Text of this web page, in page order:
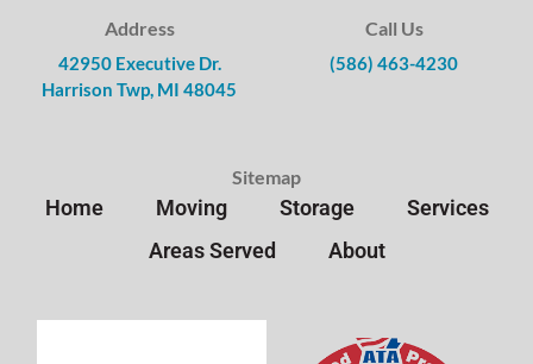
Address
42950 Executive Dr.
Harrison Twp, MI 48045
Call Us
(586) 463-4230
Sitemap
Home Moving Storage
Services
Areas Served
About